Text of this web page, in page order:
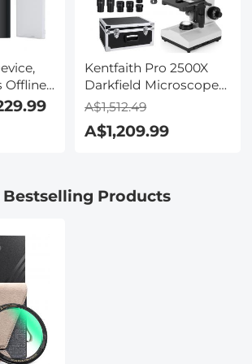
Offline
Free
Study,
Kentfaith Pro 2500X
Darkfield Microscope
with 7" IPS Screen & 2K
Smooth
Objectives, Mechanical
Stage, for Science
A$1,512.49
A$1,209.99
Bestselling Products